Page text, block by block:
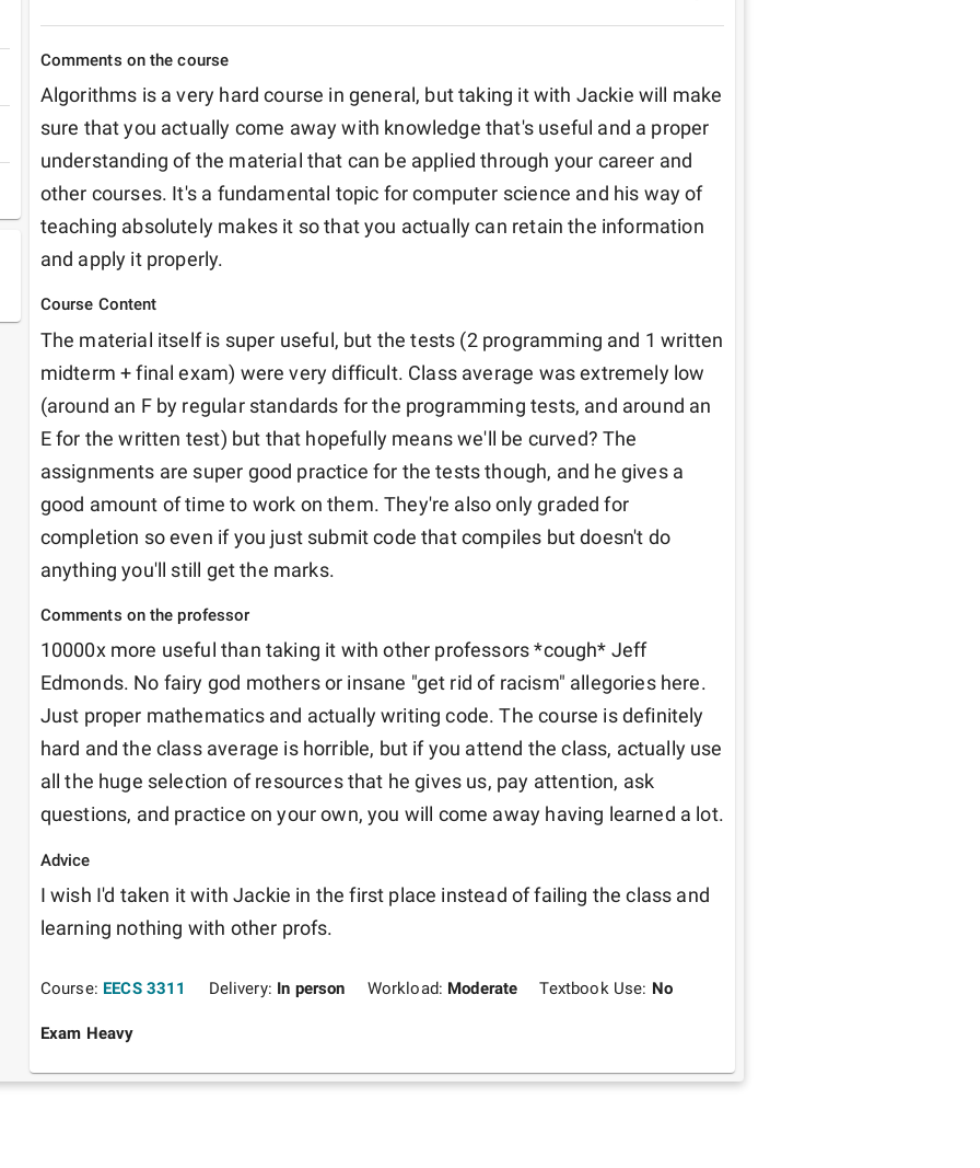
Comments on the course
Algorithms is a very hard course in general, but taking it with Jackie will make
sure that you actually come away with knowledge that's useful and a proper
understanding of the material that can be applied through your career and
other courses. It's a fundamental topic for computer science and his way of
teaching absolutely makes it so that you actually can retain the information
and apply it properly.
Course Content
The material itself is super useful, but the tests (2 programming and 1 written
midterm + final exam) were very difficult. Class average was extremely low
(around an F by regular standards for the programming tests, and around an
E for the written test) but that hopefully means we'll be curved? The
assignments are super good practice for the tests though, and he gives a
good amount of time to work on them. They're also only graded for
completion so even if you just submit code that compiles but doesn't do
anything you'll still get the marks.
Comments on the professor
10000x more useful than taking it with other professors *cough* Jeff
Edmonds. No fairy god mothers or insane "get rid of racism" allegories here.
Just proper mathematics and actually writing code. The course is definitely
hard and the class average is horrible, but if you attend the class, actually use
all the huge selection of resources that he gives us, pay attention, ask
questions, and practice on your own, you will come away having learned a lot.
Advice
I wish I'd taken it with Jackie in the first place instead of failing the class and
learning nothing with other profs.
Course: EECS 3311 Delivery: In person Workload: Moderate Textbook Use: No
Exam Heavy